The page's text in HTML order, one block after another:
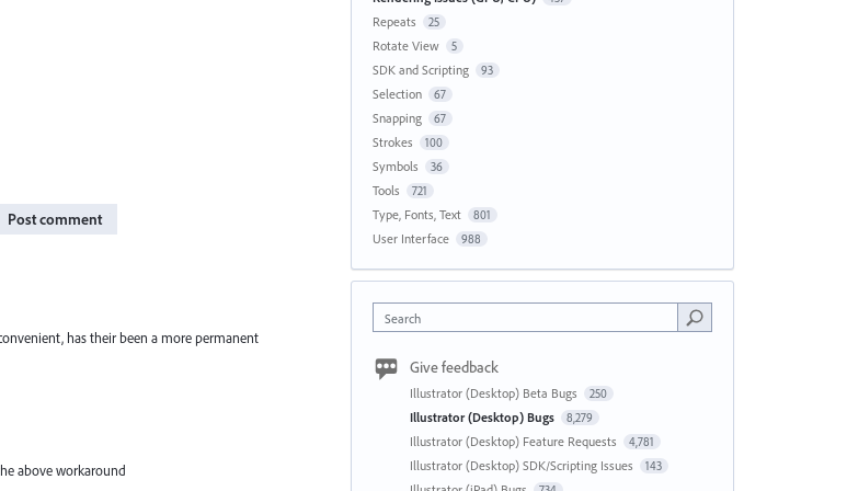
Post comment
has their been a more permanent
above workaround
Repeats 25
Rotate View 5
SDK and Scripting 93
Selection 67
Snapping 67
Strokes 100
Symbols 36
Tools 721
Type, Fonts, Text 801
User Interface 988
Search
Give feedback
Illustrator (Desktop) Beta Bugs 250
Illustrator (Desktop) Bugs 8,279
Illustrator (Desktop) Feature Requests 4,781
Illustrator (Desktop) SDK/Scripting Issues 143